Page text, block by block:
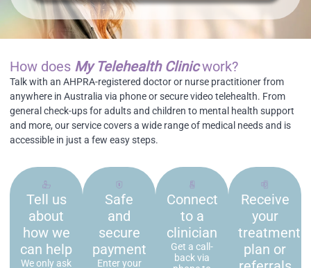
How does My Telehealth Clinicwork?
Talk with an AHPRA-registered doctor or nurse practitioner from
anywhere in Australia via phone or secure video telehealth. From
general check-ups for adults and children to mental health support
and more, our service covers a wide range of medical needs and is
accessible in just a few easy steps.
Tell us
about
how we
can help
We only ask
Safe
and
secure
payment
Enter your
Connect
to a
clinician
Get a call-
back via
Receive
your
treatment
plan or